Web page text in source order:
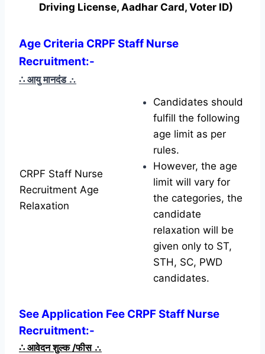
Driving License, Aadhar Card, Voter ID)
Age Criteria CRPF Staff Nurse
Recruitment:-
∴ आयु मानदंड ∴
CRPF Staff Nurse
Recruitment Age
Relaxation
Candidates should
fulfill the following
age limit as per
rules.
However, the age
limit will vary for
the categories, the
candidate
relaxation will be
given only to ST,
STH, SC, PWD
candidates.
See Application Fee CRPF Staff Nurse
Recruitment:-
∴ आवेदन शुल्क /फीस ∴